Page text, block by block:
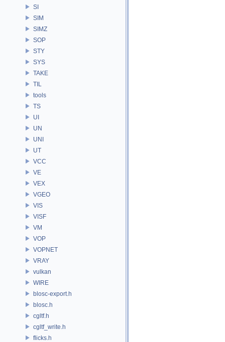
SI
SIM
SIMZ
SOP
STY
SYS
TAKE
TIL
tools
TS
UI
UN
UNI
UT
VCC
VE
VEX
VGEO
VIS
VISF
VM
VOP
VOPNET
VRAY
vulkan
WIRE
blosc-export.h
blosc.h
cgltf.h
cgltf_write.h
flicks.h